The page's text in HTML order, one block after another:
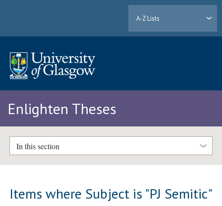
A-Z Lists
Enlighten Theses
In this section
Items where Subject is "PJ Semitic"